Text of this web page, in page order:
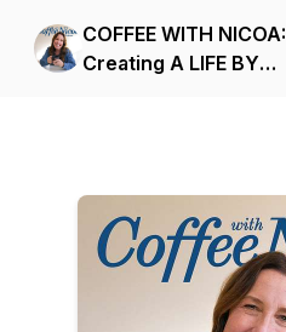
COFFEE WITH NICOA:
Creating A LIFE BY